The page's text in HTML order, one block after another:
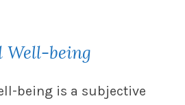
Well-being
being is a subjective